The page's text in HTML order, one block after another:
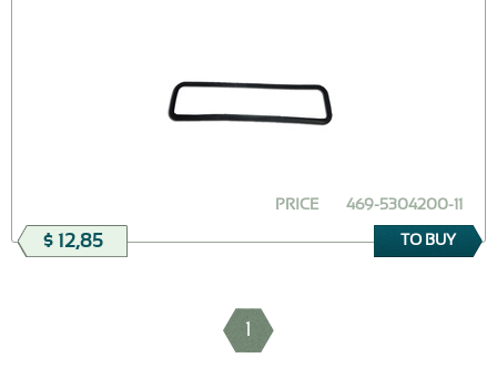
469-5304200-11
PRICE
$ 12,85 TO BUY
1